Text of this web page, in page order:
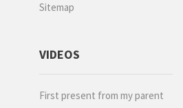
Sitemap
VIDEOS
First present from my parent